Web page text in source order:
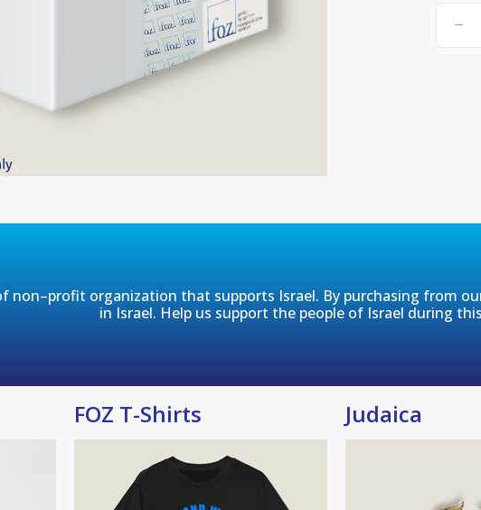
non–profit organization that supports Israel. By purchasing from
in Israel. Help us support the people of Israel during
FOZ T-Shirts Judaica